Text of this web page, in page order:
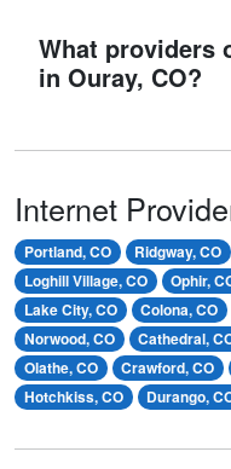
What providers
in Ouray, CO?
Internet
Portland, CO Ridgway, CO
Loghill Village, CO
Ophir,
Lake City, CO
Colona, CO
Norwood, CO
Cathedral,
Olathe, CO
Crawford, CO
Hotchkiss, CO
Durango,